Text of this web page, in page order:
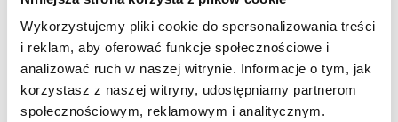
Wykorzystujemy pliki cookie do spersonalizowania treści
i reklam, aby oferować funkcje społecznościowe i
analizować ruch w naszej witrynie. Informacje o tym, jak
korzystasz z naszej witryny, udostępniamy partnerom
społecznościowym, reklamowym i analitycznym.